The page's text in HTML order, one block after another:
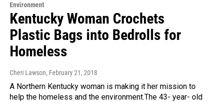
Environment
Kentucky Woman Crochets
Plastic Bags into Bedrolls for
Homeless
Cheri Lawson, February 21, 2018
A Northern Kentucky woman is making it her mission to
help the homeless and the environment.The 43- year- old